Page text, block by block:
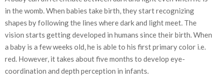
in the womb. When babies take birth, they start recognizing
shapes by following the lines where dark and light meet. The
vision starts getting developed in humans since their birth. When
a baby is a few weeks old, he is able to his first primary color i.e.
red. However, it takes about five months to develop eye-
coordination and depth perception in infants.